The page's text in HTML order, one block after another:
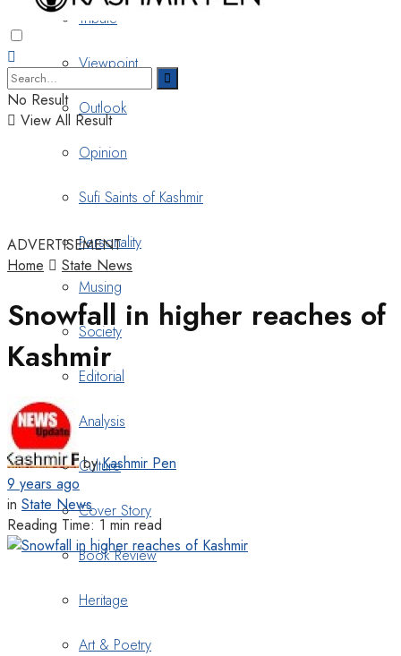
Tribute
Viewpoint
Outlook
Opinion
Sufi Saints of Kashmir
Personality
Musing
Society
Editorial
Analysis
Culture
Cover Story
Book Review
Heritage
Art & Poetry
No Result
View All Result
ADVERTISEMENT
Home
State News
Snowfall in higher reaches of
Kashmir
by Kashmir Pen
9 years ago
in State News
Reading Time: 1 min read